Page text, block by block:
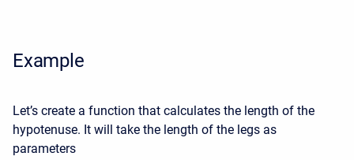
Example
Let’s create a function that calculates the length of the
hypotenuse. It will take the length of the legs as
parameters